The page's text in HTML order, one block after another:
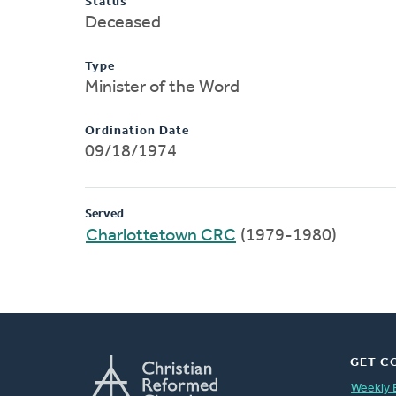
Deceased
Type
Minister of the Word
Ordination Date
09/18/1974
Served
Charlottetown CRC (1979-1980)
GET
Weekly